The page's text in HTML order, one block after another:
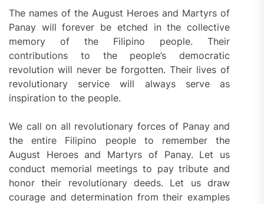
The names of the August Heroes and Martyrs of
Panay will forever be etched in the collective
memory of the Filipino people. Their
contributions to the people’s democratic
revolution will never be forgotten. Their lives of
revolutionary service will always serve as
inspiration to the people.
We call on all revolutionary forces of Panay and
the entire Filipino people to remember the
August Heroes and Martyrs of Panay. Let us
conduct memorial meetings to pay tribute and
honor their revolutionary deeds. Let us draw
courage and determination from their examples